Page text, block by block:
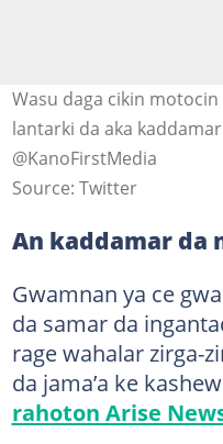
Wasu daga cikin
lantarki da aka
@KanoFirstMedia
Source: Twitter
An kaddamar da
Gwamnan ya ce
da samar da
rage wahalar zirga-
da jama’a ke
rahoton Arise